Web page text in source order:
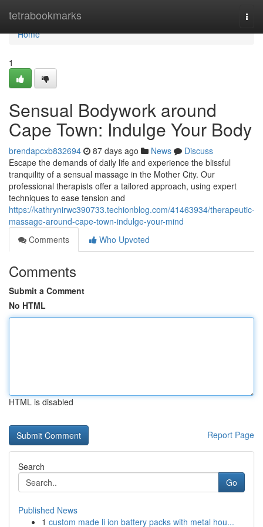
tetrabookmarks
Home
Home
1
Sensual Bodywork around
Cape Town: Indulge Your Body
brendapcxb832694 87 days ago News
Discuss
Escape the demands of daily life and experience the blissful
tranquility of a sensual massage in the Mother City. Our
professional therapists offer a tailored approach, using expert
techniques to ease tension and
https://kathrynirwc390733.techionblog.com/41463934/therapeutic-
massage-around-cape-town-indulge-your-mind
Comments
Who Upvoted
Comments
Submit a Comment
No HTML
HTML is disabled
Report Page
Search
Go
Published News
1 custom made li ion battery packs with metal hou...